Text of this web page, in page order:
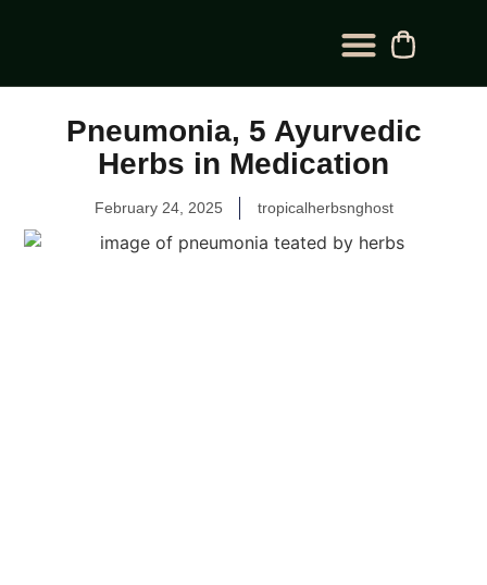
Pneumonia, 5 Ayurvedic
Herbs in Medication
February 24, 2025 tropicalherbsnghost